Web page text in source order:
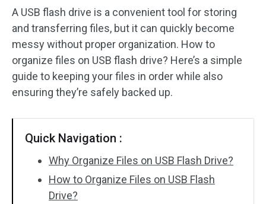
A USB flash drive is a convenient tool for storing
and transferring files, but it can quickly become
messy without proper organization. How to
organize files on USB flash drive? Here’s a simple
guide to keeping your files in order while also
ensuring they’re safely backed up.
Quick Navigation :
Why Organize Files on USB Flash Drive?
How to Organize Files on USB Flash
Drive?